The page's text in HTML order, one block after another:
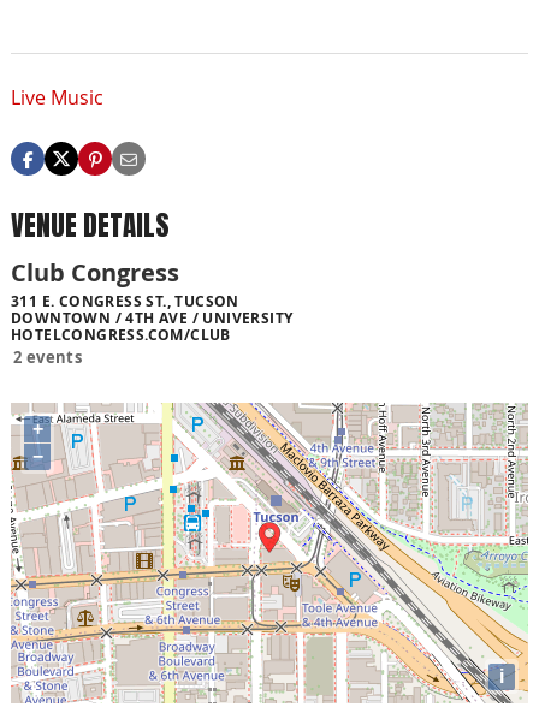
Live Music
VENUE DETAILS
Club Congress
311 E. CONGRESS ST., TUCSON
DOWNTOWN / 4TH AVE / UNIVERSITY
HOTELCONGRESS.COM/CLUB
2 events
+
−
i